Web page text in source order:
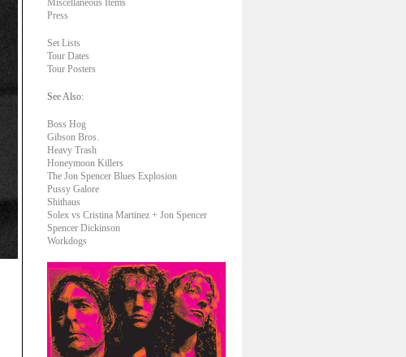
Miscellaneous Items
Press
Set Lists
Tour Dates
Tour Posters
See Also:
Boss Hog
Gibson Bros.
Heavy Trash
Honeymoon Killers
The Jon Spencer Blues Explosion
Pussy Galore
Shithaus
Solex vs Cristina Martinez + Jon Spencer
Spencer Dickinson
Workdogs